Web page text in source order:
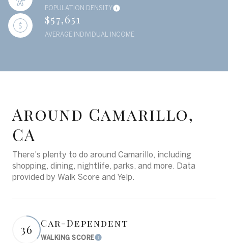
POPULATION DENSITY
$57,651
AVERAGE INDIVIDUAL INCOME
Around Camarillo,
CA
There's plenty to do around Camarillo, including
shopping, dining, nightlife, parks, and more. Data
provided by Walk Score and Yelp.
36 Car-Dependent
WALKING SCORELearn More